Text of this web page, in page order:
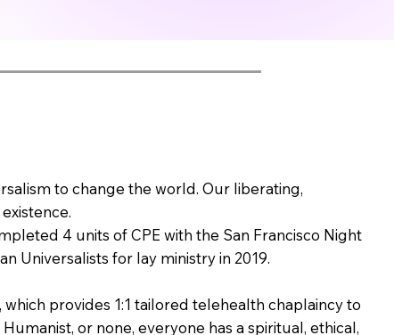
to change the world. Our liberating,
4 units of CPE with the San Francisco Night
Universalists for lay ministry in 2019.
provides 1:1 tailored telehealth chaplaincy to
or none, everyone has a spiritual, ethical,